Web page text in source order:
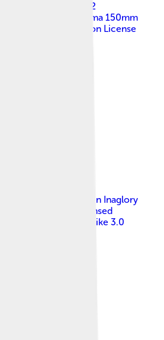
fir0002
Canon 20D + Sigma 150mm
Free Documentation License
Brocken Inaglory
Inaglory
, licensed
Attribution-Share Alike 3.0